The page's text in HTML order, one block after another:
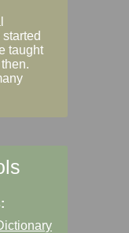
taught